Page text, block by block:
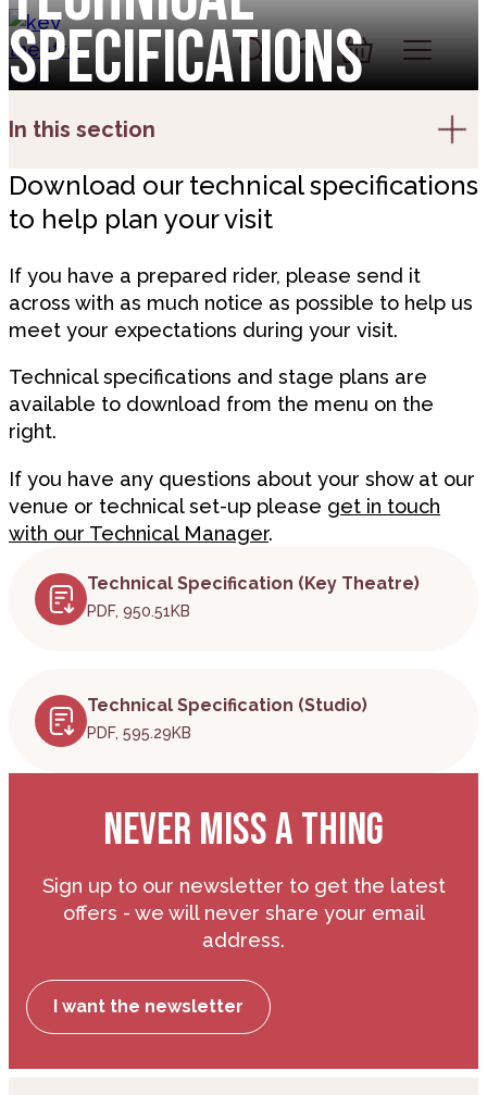
Skip to content
Account
Log In
Basket
Specifications
In this section
Download our technical specifications
to help plan your visit
If you have a prepared rider, please send it
across with as much notice as possible to help us
meet your expectations during your visit.
Technical specifications and stage plans are
available to download from the menu on the
right.
If you have any questions about your show at our
venue or technical set-up please get in touch
with our Technical Manager.
Technical Specification (Key Theatre)
PDF, 950.51KB
Technical Specification (Studio)
PDF, 595.29KB
NEVER MISS A THING
Sign up to our newsletter to get the latest
offers - we will never share your email
address.
I want the newsletter